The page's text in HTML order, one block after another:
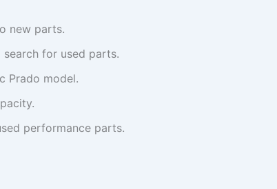
new parts.
for used parts.
Prado model.
performance parts.